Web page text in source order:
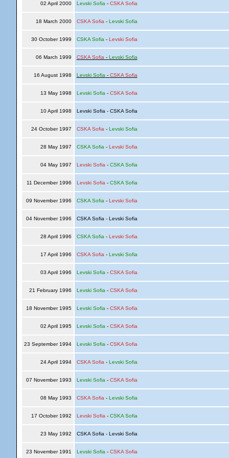
02 April 2000 Levski Sofia - CSKA Sofia
18 March 2000 CSKA Sofia - Levski Sofia
30 October 1999 CSKA Sofia - Levski Sofia
06 March 1999 CSKA Sofia - Levski Sofia
16 August 1998 Levski Sofia - CSKA Sofia
13 May 1998 Levski Sofia - CSKA Sofia
10 April 1998 Levski Sofia - CSKA Sofia
24 October 1997 CSKA Sofia - Levski Sofia
28 May 1997 CSKA Sofia - Levski Sofia
04 May 1997 Levski Sofia - CSKA Sofia
11 December 1996 Levski Sofia - CSKA Sofia
09 November 1996 CSKA Sofia - Levski Sofia
04 November 1996 CSKA Sofia - Levski Sofia
28 April 1996 CSKA Sofia - Levski Sofia
17 April 1996 CSKA Sofia - Levski Sofia
03 April 1996 Levski Sofia - CSKA Sofia
21 February 1996 Levski Sofia - CSKA Sofia
18 November 1995 Levski Sofia - CSKA Sofia
02 April 1995 Levski Sofia - CSKA Sofia
23 September 1994 Levski Sofia - CSKA Sofia
24 April 1994 CSKA Sofia - Levski Sofia
07 November 1993 Levski Sofia - CSKA Sofia
08 May 1993 CSKA Sofia - Levski Sofia
17 October 1992 Levski Sofia - CSKA Sofia
23 May 1992 CSKA Sofia - Levski Sofia
23 November 1991 Levski Sofia - CSKA Sofia